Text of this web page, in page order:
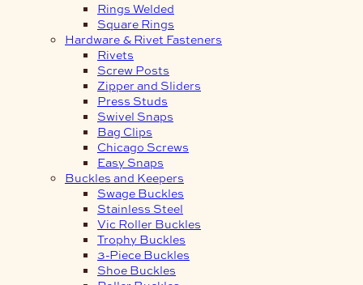
Rings Welded
Square Rings
Hardware & Rivet Fasteners
Rivets
Screw Posts
Zipper and Sliders
Press Studs
Swivel Snaps
Bag Clips
Chicago Screws
Easy Snaps
Buckles and Keepers
Swage Buckles
Stainless Steel
Vic Roller Buckles
Trophy Buckles
3-Piece Buckles
Shoe Buckles